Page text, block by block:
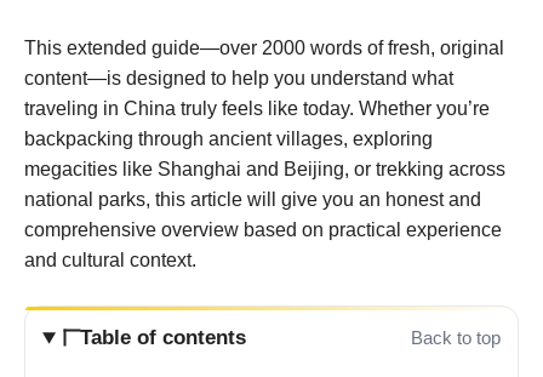
This extended guide—over 2000 words of fresh, original
content—is designed to help you understand what
traveling in China truly feels like today. Whether you’re
backpacking through ancient villages, exploring
megacities like Shanghai and Beijing, or trekking across
national parks, this article will give you an honest and
comprehensive overview based on practical experience
and cultural context.
Table of contents Back to top